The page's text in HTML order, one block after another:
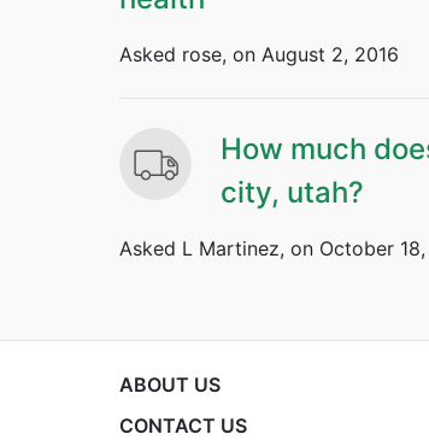
Asked rose, on August 2, 2016
How much
city, utah?
Asked L Martinez, on October 18,
ABOUT US
CONTACT US